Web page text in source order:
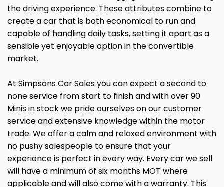
the driving experience. These attributes combine to
create a car that is both economical to run and
capable of handling daily tasks, setting it apart as a
sensible yet enjoyable option in the convertible
market.
At Simpsons Car Sales you can expect a second to
none service from start to finish and with over 90
Minis in stock we pride ourselves on our customer
service and extensive knowledge within the motor
trade. We offer a calm and relaxed environment with
no pushy salespeople to ensure that your
experience is perfect in every way. Every car we sell
will have a minimum of six months MOT where
applicable and will also come with a warranty. This